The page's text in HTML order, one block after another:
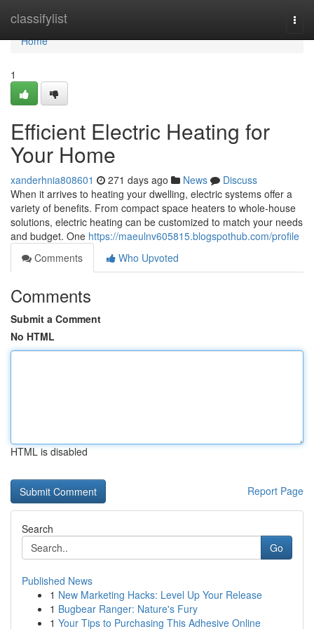
classifylist
Home
Home
1
Efficient Electric Heating for
Your Home
xanderhnia808601 271 days ago News
Discuss
When it arrives to heating your dwelling, electric systems offer a
variety of benefits. From compact space heaters to whole-house
solutions, electric heating can be customized to match your needs
and budget. One https://maeulnv605815.blogspothub.com/profile
Comments
Who Upvoted
Comments
Submit a Comment
No HTML
HTML is disabled
Report Page
Search
Go
Published News
1 New Marketing Hacks: Level Up Your Release
1 Bugbear Ranger: Nature's Fury
1 Your Tips to Purchasing This Adhesive Online